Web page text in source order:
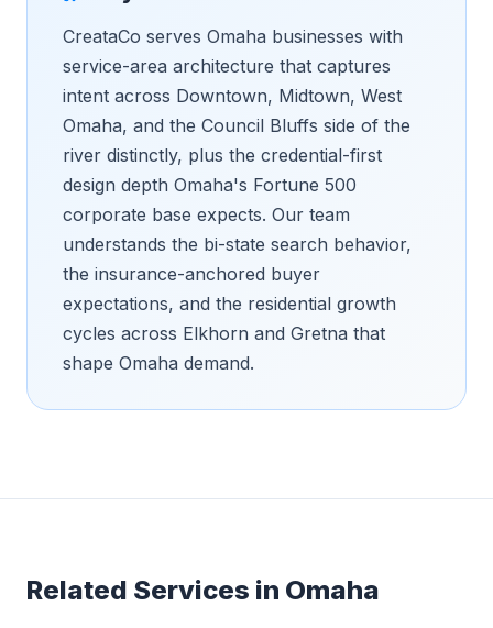
CreataCo serves Omaha businesses with
service-area architecture that captures
intent across Downtown, Midtown, West
Omaha, and the Council Bluffs side of the
river distinctly, plus the credential-first
design depth Omaha's Fortune 500
corporate base expects. Our team
understands the bi-state search behavior,
the insurance-anchored buyer
expectations, and the residential growth
cycles across Elkhorn and Gretna that
shape Omaha demand.
Related Services in Omaha